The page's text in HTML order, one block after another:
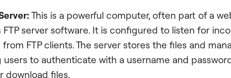
This is a powerful computer, often part of a
FTP server software. It is configured to listen for
FTP clients. The server stores the files and
users to authenticate with a username and
download files.